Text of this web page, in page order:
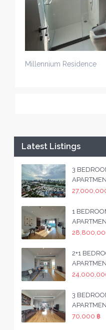
Millennium Residence
Latest Listings
3
1
2+1
3
70,000 ฿